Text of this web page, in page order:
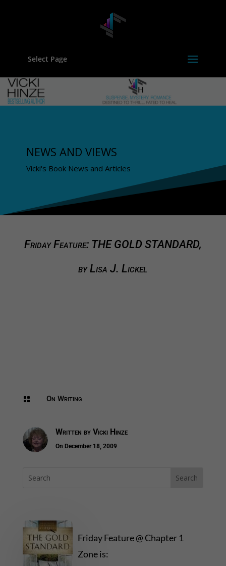
Select Page
NEWS AND VIEWS
Vicki's Book News and Articles
Friday Feature: THE GOLD STANDARD,
by Lisa J. Lickel
 On Writing
Written by Vicki Hinze
On December 18, 2009
Friday Feature @ Chapter 1
Zone is: